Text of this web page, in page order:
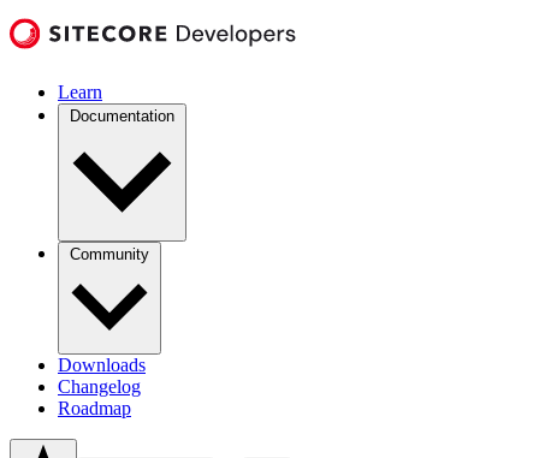
Learn
Documentation
Community
Downloads
Changelog
Roadmap